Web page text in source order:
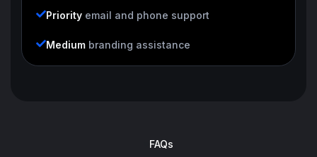
Priority email and phone support
Medium branding assistance
FAQs